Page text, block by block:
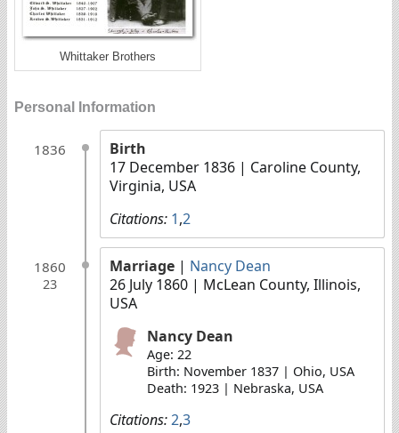
Whittaker Brothers
Personal Information
1836
Birth
17 December 1836 | Caroline County,
Virginia, USA
Citations: 1,2
1860
23
Marriage | Nancy Dean
26 July 1860 | McLean County, Illinois,
USA
Nancy Dean
Age: 22
Birth: November 1837 | Ohio, USA
Death: 1923 | Nebraska, USA
Citations:2,3